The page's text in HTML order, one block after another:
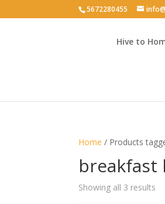
5672280455
Hive to
Home / Products
breakfast
Showing all 3 results